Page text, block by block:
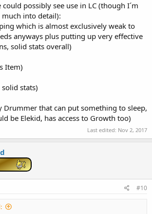
could possibly see use in LC (though I´m
into detail):
which is almost exclusively weak to
anyways plus putting up very effective
solid stats overall)
Item)
stats)
Drummer that can put something to sleep,
be Elekid, has access to Growth too)
Last edited: Nov 2, 2017
#10